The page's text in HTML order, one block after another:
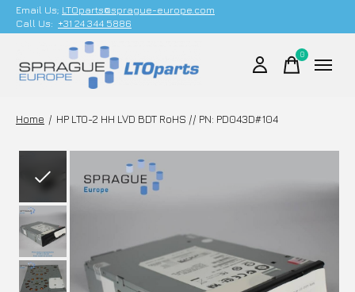
Email Us; LTOparts@sprague-europe.com
Call Us: +31 24 344 5886
0items
Home / HP LTO-2 HH LVD BDT RoHS // PN: PD043D#104
Slideshow Items